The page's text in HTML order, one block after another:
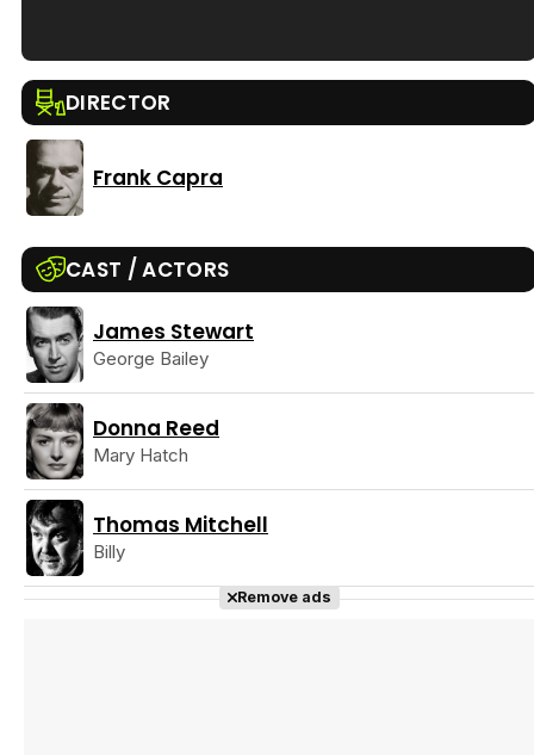
Tráiler en español de 'La isla olvidada'
Tráiler en español 'Outcome' (2026)
DIRECTOR
Frank Capra
CAST / ACTORS
James Stewart
George Bailey
Donna Reed
Mary Hatch
Thomas Mitchell
Billy
Remove ads